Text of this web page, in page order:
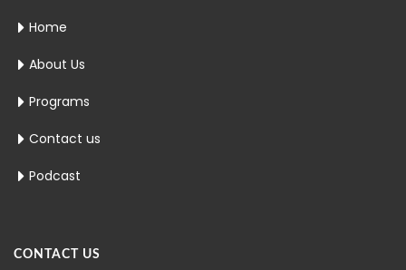
Home
About Us
Programs
Contact us
Podcast
CONTACT US